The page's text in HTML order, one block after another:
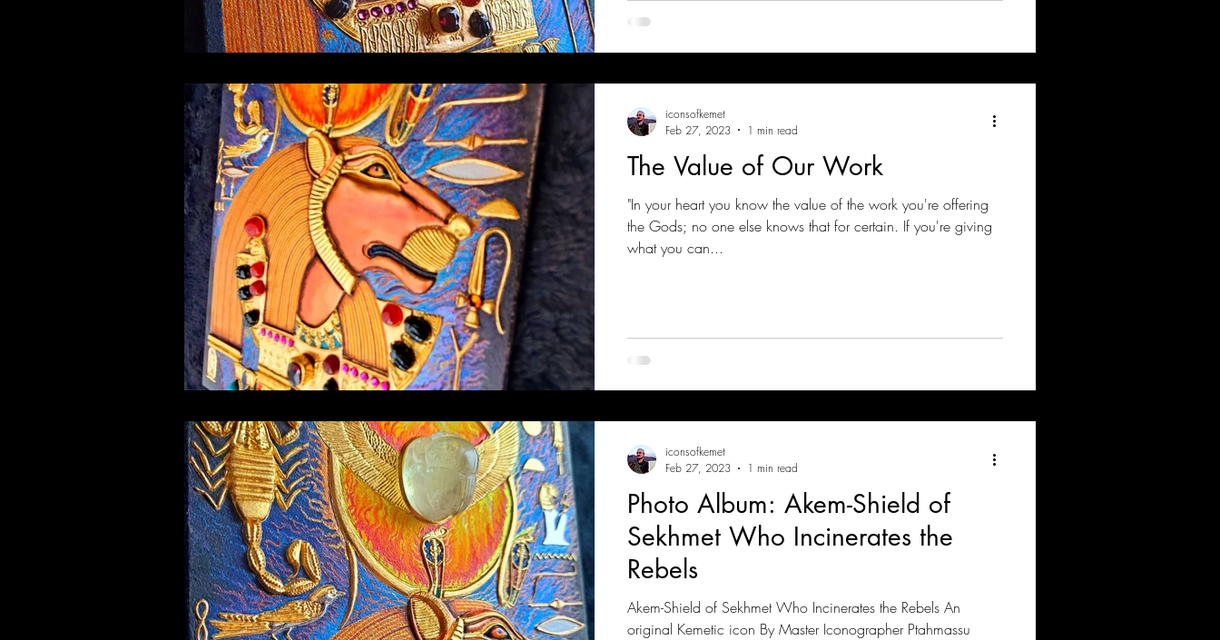
The Value of Our Work
"In your heart you know the value of the work you're offering
the Gods; no one else knows that for certain. If you're giving
what you can...
iconsofkemet
Feb 27, 2023
1 min read
Photo Album: Akem-Shield of
Sekhmet Who Incinerates the
Rebels
Akem-Shield of Sekhmet Who Incinerates the Rebels An
original Kemetic icon By Master Iconographer Ptahmassu
iconsofkemet
Feb 27, 2023
1 min read